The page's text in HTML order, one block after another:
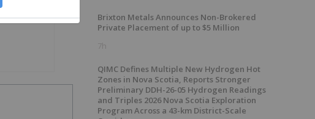
Brixton Metals Announces Non-Brokered
Private Placement of up to $5 Million
7h
QIMC Defines Multiple New Hydrogen Hot
Zones in Nova Scotia, Reports Stronger
Preliminary DDH-26-05 Hydrogen Readings
and Triples 2026 Nova Scotia Exploration
Program Across a 43-km District-Scale